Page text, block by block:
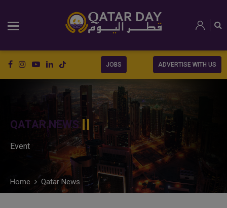
JOBS ADVERTISE WITH US
QATAR NEWS
Event
Home Qatar News